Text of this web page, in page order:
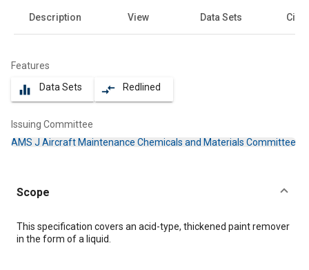
Description View Data Sets
Features
equalizer Data Sets compare_arrows Redlined
Issuing Committee
AMS J Aircraft Maintenance Chemicals and Materials Committee
Scope
Content
This specification covers an acid-type, thickened paint remover
in the form of a liquid.